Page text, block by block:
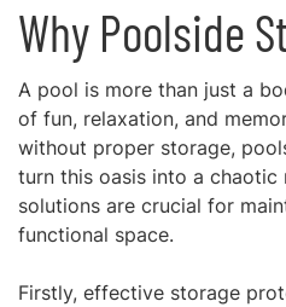
Why Poolside
A pool is more than just a
of fun, relaxation, and
without proper storage,
turn this oasis into a chaotic
solutions are crucial for
functional space.
Firstly, effective storage